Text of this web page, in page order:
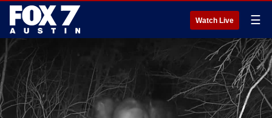
Watch Live ☰